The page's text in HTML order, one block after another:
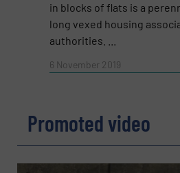
Phone number
in blocks of flats is a
long vexed housing
authorities. ...
6 November 2019
Promoted video